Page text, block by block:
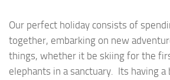
Our perfect holiday consists of
together, embarking on new
things, whether it be skiing for the
elephants in a sanctuary. Its having